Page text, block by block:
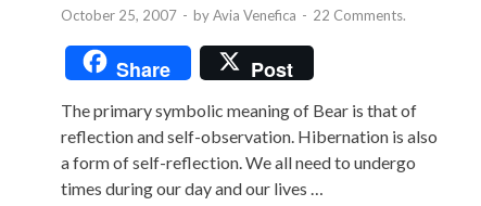
October 25, 2007 - byAvia Venefica - 22 Comments.
Share Post
The primary symbolic meaning of Bear is that of
reflection and self-observation. Hibernation is also
a form of self-reflection. We all need to undergo
times during our day and our lives …